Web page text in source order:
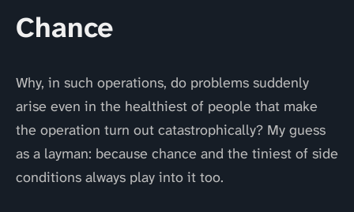
Chance
Why, in such operations, do problems suddenly
arise even in the healthiest of people that make
the operation turn out catastrophically? My guess
as a layman: because chance and the tiniest of side
conditions always play into it too.